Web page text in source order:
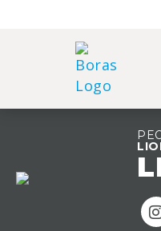
TEAM OVERVIEW